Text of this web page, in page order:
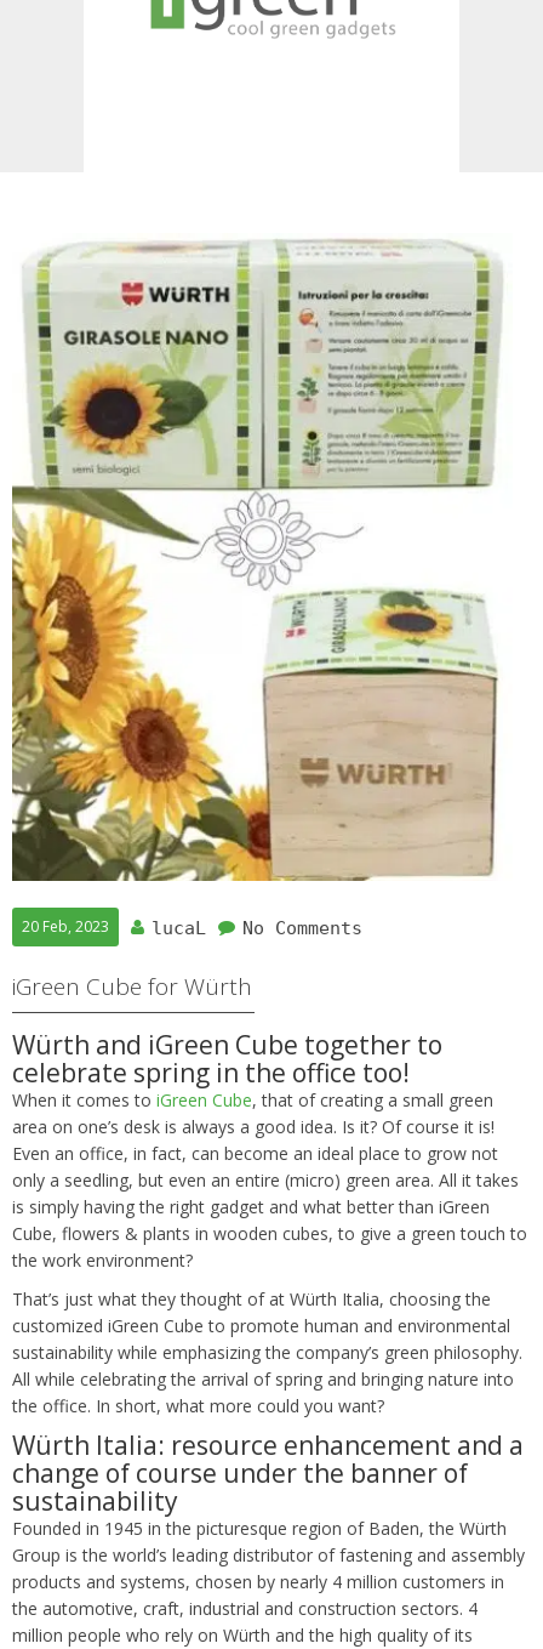
20 Feb, 2023 lucaL No Comments
iGreen Cube for Würth
Würth and iGreen Cube together to
celebrate spring in the office too!
When it comes to iGreen Cube, that of creating a small green
area on one’s desk is always a good idea. Is it? Of course it is!
Even an office, in fact, can become an ideal place to grow not
only a seedling, but even an entire (micro) green area. All it takes
is simply having the right gadget and what better than iGreen
Cube, flowers & plants in wooden cubes, to give a green touch to
the work environment?
That’s just what they thought of at Würth Italia, choosing the
customized iGreen Cube to promote human and environmental
sustainability while emphasizing the company’s green philosophy.
All while celebrating the arrival of spring and bringing nature into
the office. In short, what more could you want?
Würth Italia: resource enhancement and a
change of course under the banner of
sustainability
Founded in 1945 in the picturesque region of Baden, the Würth
Group is the world’s leading distributor of fastening and assembly
products and systems, chosen by nearly 4 million customers in
the automotive, craft, industrial and construction sectors. 4
million people who rely on Würth and the high quality of its